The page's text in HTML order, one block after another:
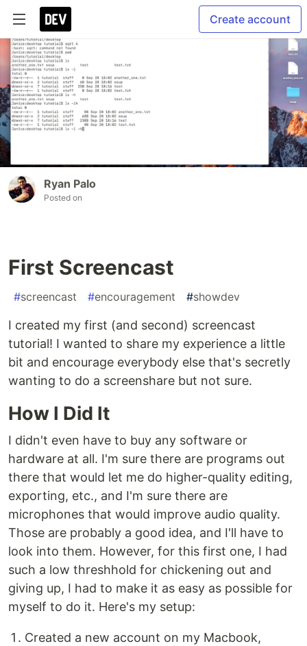
Create account
Ryan Palo
Posted on
First Screencast
#screencast #encouragement #showdev
I created my first (and second) screencast
tutorial! I wanted to share my experience a little
bit and encourage everybody else that's secretly
wanting to do a screenshare but not sure.
How I Did It
I didn't even have to buy any software or
hardware at all. I'm sure there are programs out
there that would let me do higher-quality editing,
exporting, etc., and I'm sure there are
microphones that would improve audio quality.
Those are probably a good idea, and I'll have to
look into them. However, for this first one, I had
such a low threshhold for chickening out and
giving up, I had to make it as easy as possible for
myself to do it. Here's my setup:
Created a new account on my Macbook,